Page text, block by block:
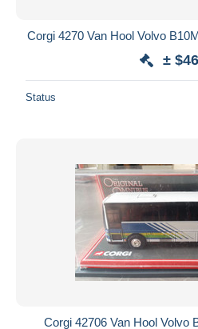
Corgi 4270 Van Hool Volvo
±
Status
Corgi 42706 Van Hool Volvo